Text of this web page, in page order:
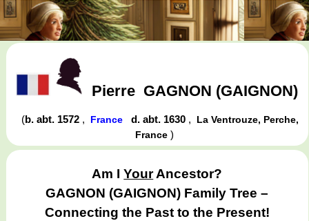
Pierre GAGNON (GAIGNON)
(b. abt. 1572 , France d. abt. 1630 ,
La Ventrouze, Perche,
France)
Am IYourAncestor?
GAGNON (GAIGNON) Family Tree –
Connecting the Past to the Present!